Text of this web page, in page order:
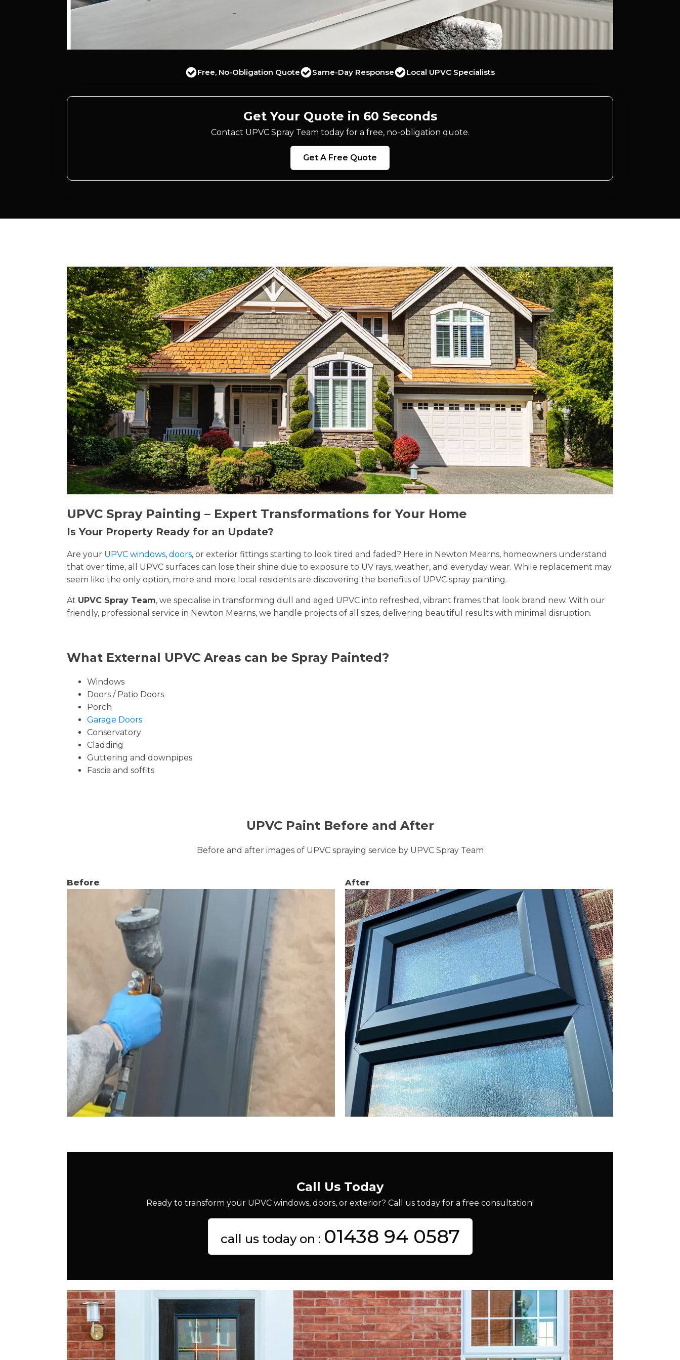
Free, No-Obligation Quote Same-Day Response Local UPVC Specialists
Get Your Quote in 60 Seconds
Contact UPVC Spray Team today for a free, no-obligation quote.
Get A Free Quote
UPVC Spray Painting – Expert Transformations for Your Home
Is Your Property Ready for an Update?
Are your UPVC windows, doors, or exterior fittings starting to look tired and faded? Here in Newton Mearns, homeowners understand
that over time, all UPVC surfaces can lose their shine due to exposure to UV rays, weather, and everyday wear. While replacement may
seem like the only option, more and more local residents are discovering the benefits of UPVC spray painting.
At UPVC Spray Team, we specialise in transforming dull and aged UPVC into refreshed, vibrant frames that look brand new. With our
friendly, professional service in Newton Mearns, we handle projects of all sizes, delivering beautiful results with minimal disruption.
What External UPVC Areas can be Spray Painted?
Windows
Doors / Patio Doors
Porch
Garage Doors
Conservatory
Cladding
Guttering and downpipes
Fascia and soffits
UPVC Paint Before and After
Before and after images of UPVC spraying service by UPVC Spray Team
Before After
Call Us Today
Ready to transform your UPVC windows, doors, or exterior? Call us today for a free consultation!
call us today on : 01438 94 0587